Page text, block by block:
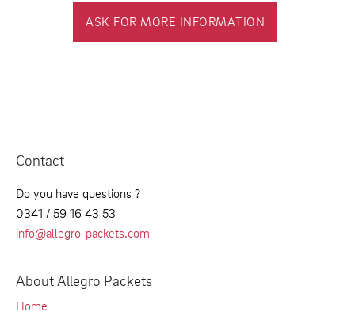
ASK FOR MORE INFORMATION
Contact
Do you have questions ?
0341 / 59 16 43 53
info@allegro-packets.com
About Allegro Packets
Home